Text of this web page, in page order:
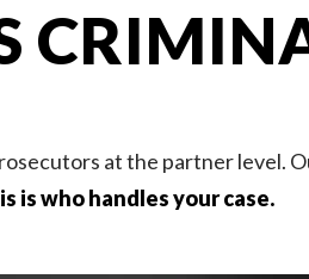
at the partner level.
is who handles your case.